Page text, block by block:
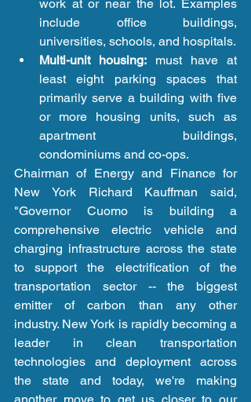
work at or near the lot. Examples
include office buildings,
Multi-unit housing: must have at
least eight parking spaces that
primarily serve a building with five
or more housing units, such as
apartment buildings,
condominiums and co-ops.
Chairman of Energy and Finance for
New York Richard Kauffman said,
"Governor Cuomo is building a
comprehensive electric vehicle and
charging infrastructure across the state
to support the electrification of the
transportation sector -- the biggest
emitter of carbon than any other
industry. New York is rapidly becoming a
leader in clean transportation
technologies and deployment across
the state and today, we're making
another move to get us closer to our